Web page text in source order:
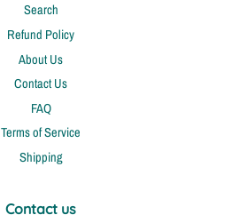
Search
Refund Policy
About Us
Contact Us
FAQ
Terms of Service
Shipping
Contact us